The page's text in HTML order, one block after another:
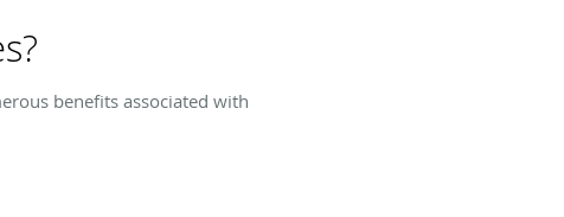
benefits associated with